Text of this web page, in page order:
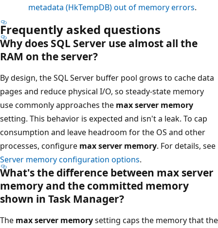
metadata (HkTempDB) out of memory errors.
Frequently asked questions
Why does SQL Server use almost all the
RAM on the server?
By design, the SQL Server buffer pool grows to cache data
pages and reduce physical I/O, so steady-state memory
use commonly approaches the max server memory
setting. This behavior is expected and isn't a leak. To cap
consumption and leave headroom for the OS and other
processes, configure max server memory. For details, see
Server memory configuration options.
What's the difference between max server
memory and the committed memory
shown in Task Manager?
The max server memorysetting caps the memory that the